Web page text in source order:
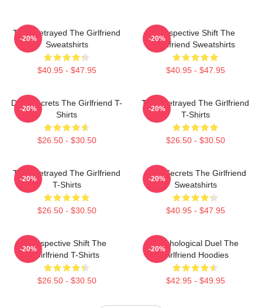
Trust Betrayed The Girlfriend
Sweatshirts
$40.95 - $47.95
-20%
Perspective Shift The
Girlfriend Sweatshirts
$40.95 - $47.95
-20%
Dark Secrets The Girlfriend T-
Shirts
$26.50 - $30.50
-20%
Trust Betrayed The Girlfriend
T-Shirts
$26.50 - $30.50
-20%
Trust Betrayed The Girlfriend
T-Shirts
$26.50 - $30.50
-20%
Dark Secrets The Girlfriend
Sweatshirts
$40.95 - $47.95
-20%
Perspective Shift The
Girlfriend T-Shirts
$26.50 - $30.50
-20%
Psychological Duel The
Girlfriend Hoodies
$42.95 - $49.95
-20%